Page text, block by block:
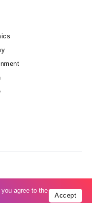
PolicyPrivacy Policy
agree to the
Accept